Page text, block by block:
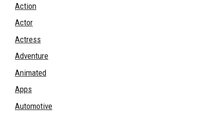
Action
Actor
Actress
Adventure
Animated
Apps
Automotive